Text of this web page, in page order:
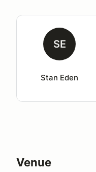
SE
Stan Eden
Venue